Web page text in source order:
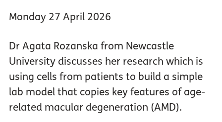
Monday 27 April 2026
Dr Agata Rozanska from Newcastle
University discusses her research which is
using cells from patients to build a simple
lab model that copies key features of age-
related macular degeneration (AMD).